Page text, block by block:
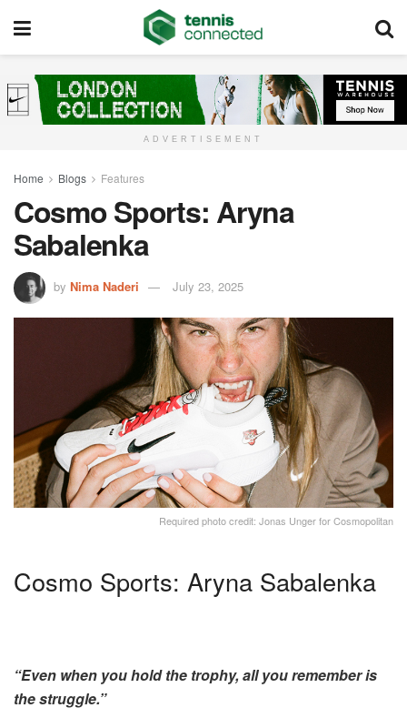
ADVERTISEMENT
Home Blogs Features
Cosmo Sports: Aryna
Sabalenka
by Nima Naderi July 23, 2025
Required photo credit: Jonas Unger for Cosmopolitan
Cosmo Sports: Aryna Sabalenka
“Even when you hold the trophy, all you remember is
the struggle.”